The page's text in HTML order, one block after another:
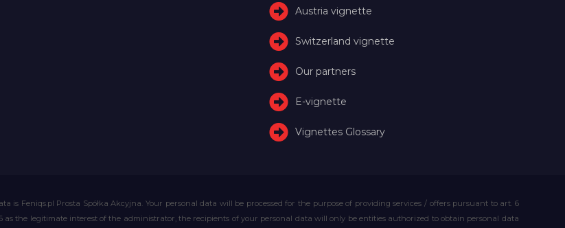
Austria vignette
Switzerland vignette
Our partners
E-vignette
Vignettes Glossary
is Feniqs.pl Prosta Spółka Akcyjna. Your personal data will be processed for the purpose of providing services / offers pursuant to art. 6
as the legitimate interest of the administrator, the recipients of your personal data will only be entities authorized to obtain personal data